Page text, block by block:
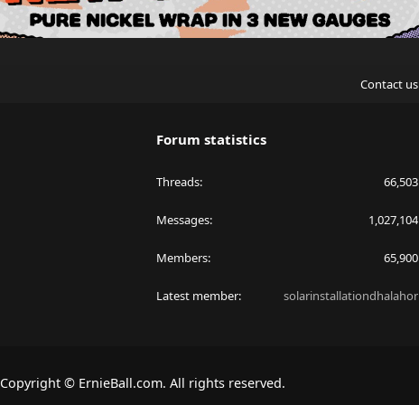
Contact us
Forum statistics
Threads 66,503
Messages 1,027,104
Members 65,900
Latest member solarinstallationdhalahor
Copyright © ErnieBall.com. All rights reserved.